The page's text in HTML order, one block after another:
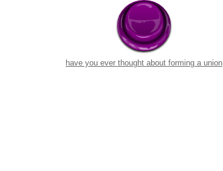
have you ever thought about forming a union